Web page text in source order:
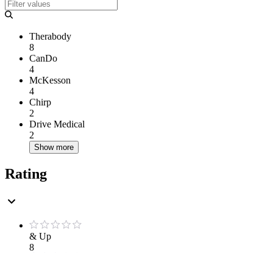
Therabody
8
CanDo
4
McKesson
4
Chirp
2
Drive Medical
2
Show more
Rating
& Up
8